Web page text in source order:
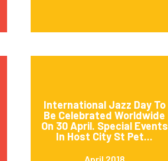
International Jazz Day To
Be Celebrated Worldwide
On 30 April. Special Events
In Host City St Pet...